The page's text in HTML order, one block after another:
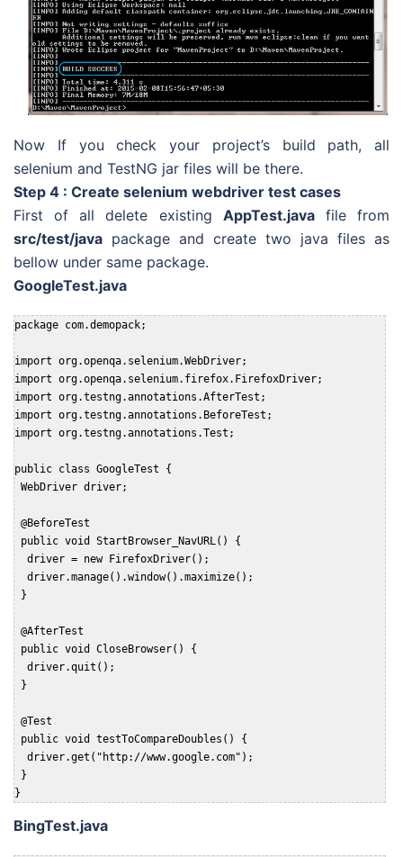
Now If you check your project’s build path, all
selenium and TestNG jar files will be there.
Step 4 : Create selenium webdriver test cases
First of all delete existing AppTest.javafile from
src/test/java package and create two java files as
bellow under same package.
GoogleTest.java
package com.demopack;
import org.openqa.selenium.WebDriver;
import org.openqa.selenium.firefox.FirefoxDriver;
import org.testng.annotations.AfterTest;
import org.testng.annotations.BeforeTest;
import org.testng.annotations.Test;
public class GoogleTest {
WebDriver driver;
@BeforeTest
public void StartBrowser_NavURL() {
  driver = new FirefoxDriver();
  driver.manage().window().maximize();
}
@AfterTest
public void CloseBrowser() {
  driver.quit();
}
@Test
public void testToCompareDoubles() {
  driver.get("http://www.google.com");
}
}
BingTest.java